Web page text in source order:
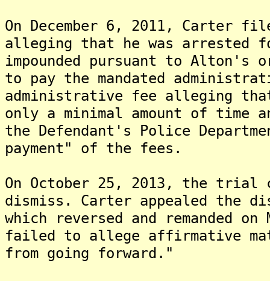
On December 6, 2011, Carter
alleging that he was arrested
impounded pursuant to Alton's
to pay the mandated
administrative fee alleging
only a minimal amount of time
the Defendant's Police
payment" of the fees.
On October 25, 2013, the trial
dismiss. Carter appealed the
which reversed and remanded
failed to allege affirmative
from going forward."